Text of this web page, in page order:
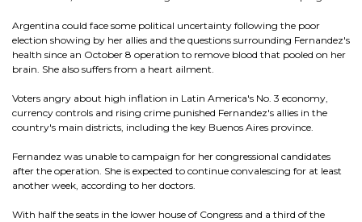
Argentina could face some political uncertainty following the poor
election showing by her allies and the questions surrounding Fernandez's
health since an October 8 operation to remove blood that pooled on her
brain. She also suffers from a heart ailment.
Voters angry about high inflation in Latin America's No. 3 economy,
currency controls and rising crime punished Fernandez's allies in the
country's main districts, including the key Buenos Aires province.
Fernandez was unable to campaign for her congressional candidates
after the operation. She is expected to continue convalescing for at least
another week, according to her doctors.
With half the seats in the lower house of Congress and a third of the